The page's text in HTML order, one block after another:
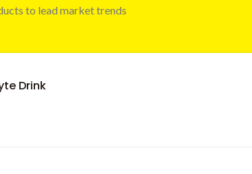
to lead market trends
Drink